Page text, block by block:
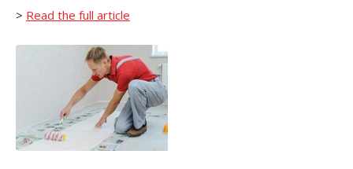
> Read the full article